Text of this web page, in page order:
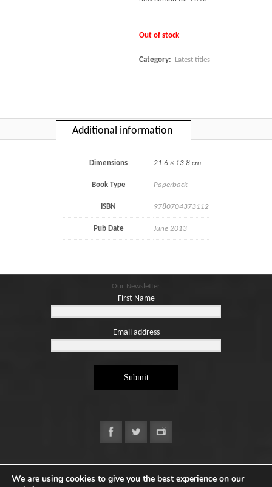
Out of stock
Category: Latest titles
Additional information
Dimensions 21.6 × 13.8 cm
Book Type Paperback
ISBN 9780704373112
Pub Date June 2013
Our Newsletter
First Name
Email address
Submit
Copyright ©2026. Designed bye-Digital Design Ltd-
We are using cookies to give you the best experience on our